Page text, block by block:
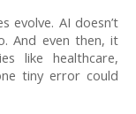
evolve. AI doesn’t
And even then, it
like healthcare,
tiny error could